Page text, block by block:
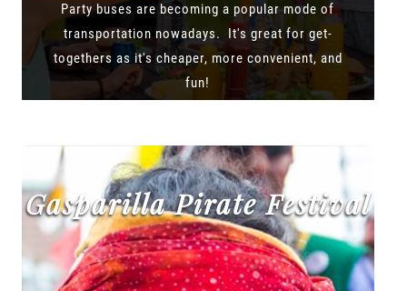
Party buses are becoming a popular mode of
transportation nowadays. It's great for get-
togethers as it's cheaper, more convenient, and
fun!
Gasparilla Pirate Festival